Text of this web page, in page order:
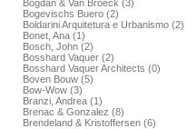
Bogdan & Van Broeck (3)
Bogevischs Buero (2)
Boldarini Arquitetura e Urbanismo (2)
Bonet, Ana (1)
Bosch, John (2)
Bosshard Vaquer (2)
Bosshard Vaquer Architects (0)
Boven Bouw (5)
Bow-Wow (3)
Branzi, Andrea (1)
Brenac & Gonzalez (8)
Brendeland & Kristoffersen (6)